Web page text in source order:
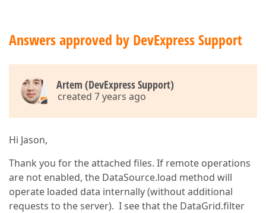
Answers approved by DevExpress Support
Artem (DevExpress Support)
created 7 years ago
Hi Jason,
Thank you for the attached files. If remote operations
are not enabled, the DataSource.load method will
operate loaded data internally (without additional
requests to the server). I see that the DataGrid.filter